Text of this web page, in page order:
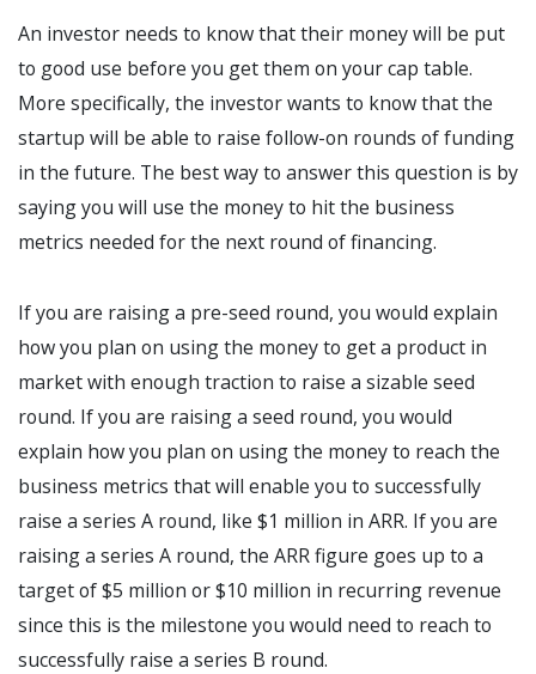
An investor needs to know that their money will be put
to good use before you get them on your cap table.
More specifically, the investor wants to know that the
startup will be able to raise follow-on rounds of funding
in the future. The best way to answer this question is by
saying you will use the money to hit the business
metrics needed for the next round of financing.
If you are raising a pre-seed round, you would explain
how you plan on using the money to get a product in
market with enough traction to raise a sizable seed
round. If you are raising a seed round, you would
explain how you plan on using the money to reach the
business metrics that will enable you to successfully
raise a series A round, like $1 million in ARR. If you are
raising a series A round, the ARR figure goes up to a
target of $5 million or $10 million in recurring revenue
since this is the milestone you would need to reach to
successfully raise a series B round.